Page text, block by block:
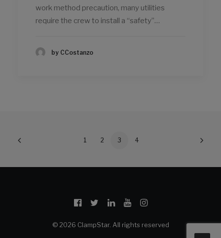
work method precaution, many utilities
require the crew to install a “safety”…
by CCostanzo
1 2 3 4
© 2026 ClampStar. All rights reserved